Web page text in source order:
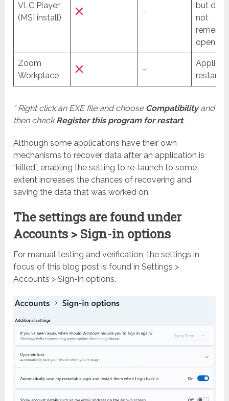
VLC Player
(MSI install)
–
but
not
open
Zoom
Workplace
–
* Right click an EXE file and choose Compatibilityand
then checkRegister this program for restart.
Although some applications have their own
mechanisms to recover data after an application is
“killed”, enabling the setting to re-launch to some
extent increases the chances of recovering and
saving the data that was worked on.
The settings are found under
Accounts > Sign-in options
For manual testing and verification, the settings in
focus of this blog post is found in Settings >
Accounts > Sign-in options.